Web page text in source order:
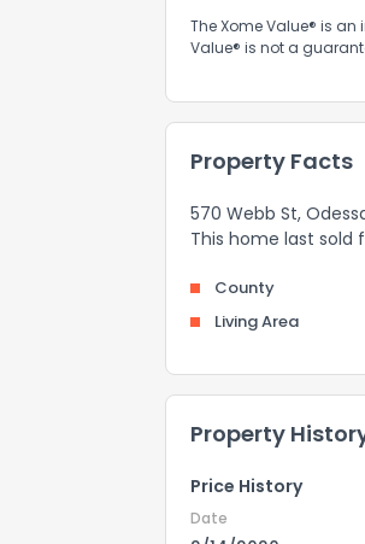
The Xome Value® is
Value® is not a
Property Facts
570 Webb St,
This home last sold
County
Living Area
Property
Price History
Date